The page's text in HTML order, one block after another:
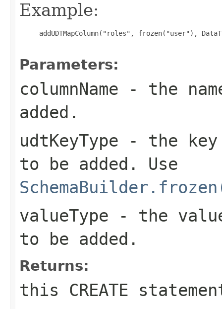
Example:
addUDTMapColumn("roles", frozen("user"),
Parameters:
columnName - the
added.
udtKeyType - the key
to be added. Use
valueType - the
to be added.
Returns:
this CREATE